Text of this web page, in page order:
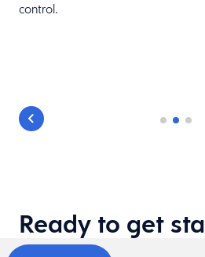
control.
Ready to get